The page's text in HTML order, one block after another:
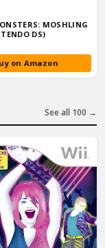
MOSHLING
DS)
on Amazon
See all 100 →